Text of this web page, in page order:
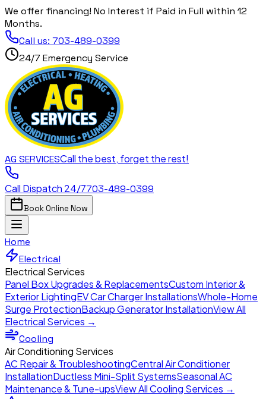
We offer financing! No Interest if Paid in Full within 12
Months.
Call us: 703-489-0399
24/7 Emergency Service
AG SERVICESCall the best, forget the rest!
Call Dispatch 24/7703-489-0399
Book Online Now
Home
Electrical
Electrical Services
Panel Box Upgrades & ReplacementsCustom Interior &
Exterior LightingEV Car Charger InstallationsWhole-Home
Surge ProtectionBackup Generator InstallationView All
Electrical Services →
Cooling
Air Conditioning Services
AC Repair & TroubleshootingCentral Air Conditioner
InstallationDuctless Mini-Split SystemsSeasonal AC
Maintenance & Tune-upsView All Cooling Services →